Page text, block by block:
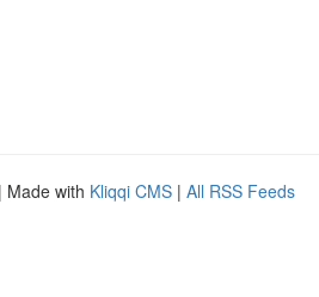
| Made with Kliqqi CMS | All RSS Feeds